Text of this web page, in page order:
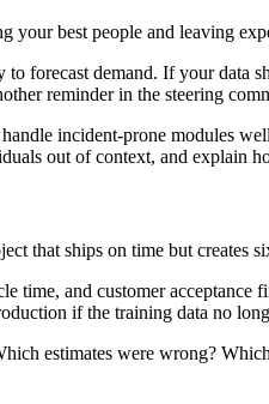
your best people and leaving
forecast demand. If your data
reminder in the steering
incident-prone modules
out of context, and explain
that ships on time but creates
time, and customer
if the training data no
estimates were wrong?